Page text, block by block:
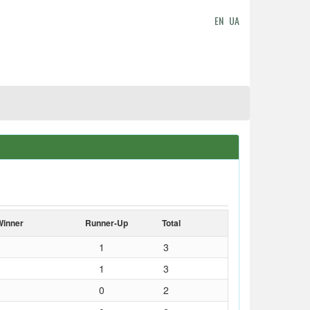
EN UA
Runner-Up Total
1
3
1 3
0
2